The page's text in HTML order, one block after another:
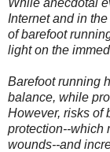
Internet and in
of barefoot
light on the
Barefoot running
balance, while
However, risks of
protection--which
wounds--and